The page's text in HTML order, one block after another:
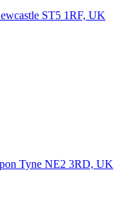
ST5 1RF, UK
Tyne NE2 3RD, UK